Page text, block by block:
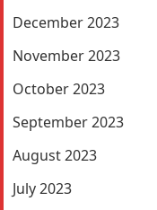
December 2023
November 2023
October 2023
September 2023
August 2023
July 2023